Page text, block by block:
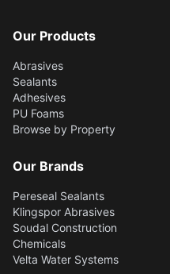
Our Products
Abrasives
Sealants
Adhesives
PU Foams
Browse by Property
Our Brands
Pereseal Sealants
Klingspor Abrasives
Soudal Construction
Chemicals
Velta Water Systems